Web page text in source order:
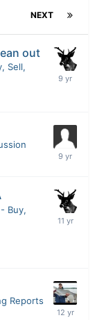
NEXT
out
Sell,
Buy,
Reports